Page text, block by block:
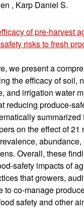
, Karp Daniel S.
of pre-harvest
risks to fresh
we present a
the efficacy of soil,
and irrigation water
reducing produce-
summarized
on the effect of 21
Overall, these
safety impacts of
that growers,
to co-manage
safety and other